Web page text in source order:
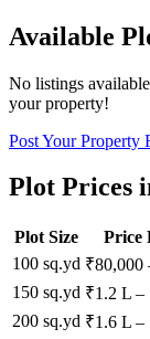
Available
No listings
your property!
Post Your Property
Plot Prices
Plot Size Price
100 sq.yd ₹80,000
150 sq.yd ₹1.2 L –
200 sq.yd ₹1.6 L –